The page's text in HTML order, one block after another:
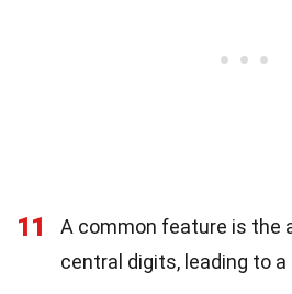
11
A common feature is the
central digits, leading to